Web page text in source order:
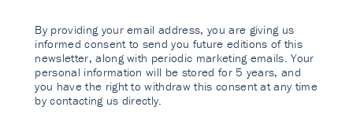
By providing your email address, you are giving us
informed consent to send you future editions of this
newsletter, along with periodic marketing emails. Your
personal information will be stored for 5 years, and
you have the right to withdraw this consent at any time
by contacting us directly.